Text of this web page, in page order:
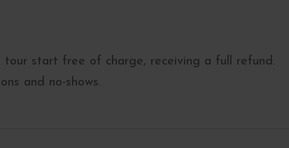
tour start free of charge, receiving a full refund.
and no-shows.